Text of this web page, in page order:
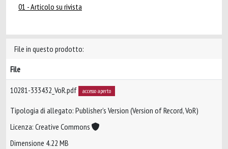
01 - Articolo su rivista
File in questo prodotto:
File
10281-333432_VoR.pdf accesso aperto
Tipologia di allegato: Publisher’s Version (Version of Record, VoR)
Licenza: Creative Commons
Dimensione 4.22 MB